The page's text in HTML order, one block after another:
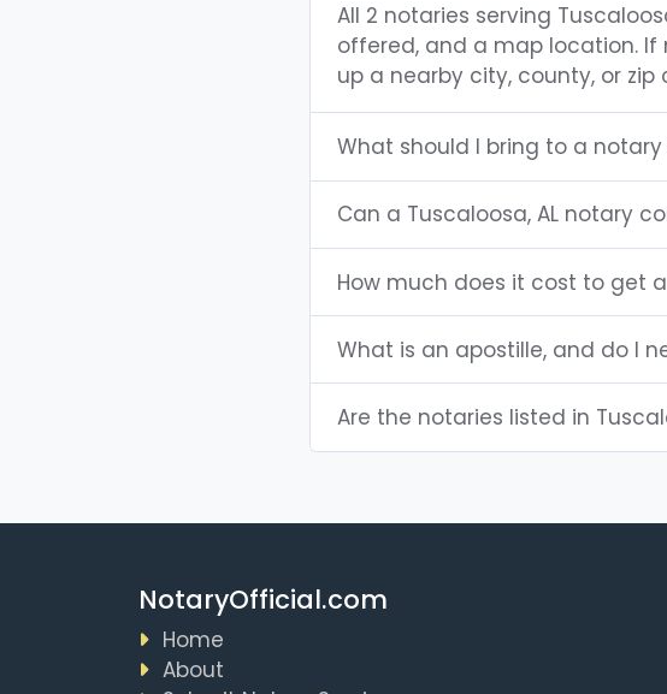
All 2 notaries serving
offered, and a map location.
up a nearby city, county, or zip
What should I bring to a
Can a Tuscaloosa, AL notary
How much does it cost to get
What is an apostille, and do I
Are the notaries listed in
NotaryOfficial.com
Home
About